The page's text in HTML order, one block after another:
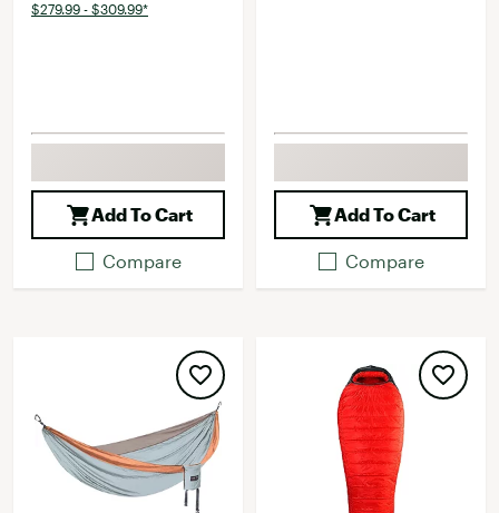
$279.99 - $309.99*
Add To Cart
Compare
Add To Cart
Compare